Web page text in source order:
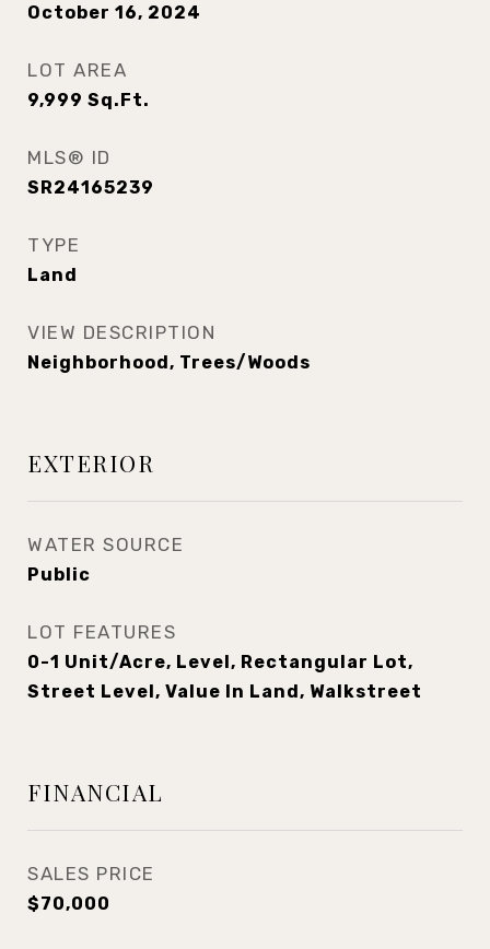
October 16, 2024
LOT AREA
9,999 Sq.Ft.
MLS® ID
SR24165239
TYPE
Land
VIEW DESCRIPTION
Neighborhood, Trees/Woods
EXTERIOR
WATER SOURCE
Public
LOT FEATURES
0-1 Unit/Acre, Level, Rectangular Lot,
Street Level, Value In Land, Walkstreet
FINANCIAL
SALES PRICE
$70,000